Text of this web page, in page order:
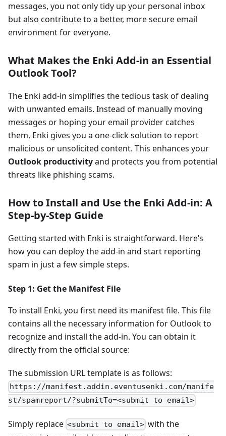
messages, you not only tidy up your personal inbox
but also contribute to a better, more secure email
environment for everyone.
What Makes the Enki Add-in an Essential
Outlook Tool?
The Enki add-in simplifies the tedious task of dealing
with unwanted emails. Instead of manually moving
messages or hoping your email provider catches
them, Enki gives you a one-click solution to report
malicious or unsolicited content. This enhances your
Outlook productivityand protects you from potential
threats like phishing scams.
How to Install and Use the Enki Add-in: A
Step-by-Step Guide
Getting started with Enki is straightforward. Here’s
how you can deploy the add-in and start reporting
spam in just a few simple steps.
Step 1: Get the Manifest File
To install Enki, you first need its manifest file. This file
contains all the necessary information for Outlook to
recognize and install the add-in. You can obtain it
directly from the official source:
The submission URL template is as follows:
https://manifest.addin.eventusenki.com/manife
st/spamreport/?submitTo=<submit to email>
Simply replace <submit to email> with the